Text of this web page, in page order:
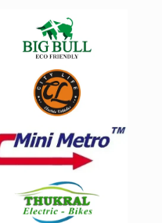
(@livguardenergy)